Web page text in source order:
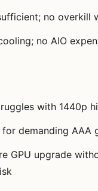
no overkill
no AIO
with 1440p
demanding AAA
GPU upgrade